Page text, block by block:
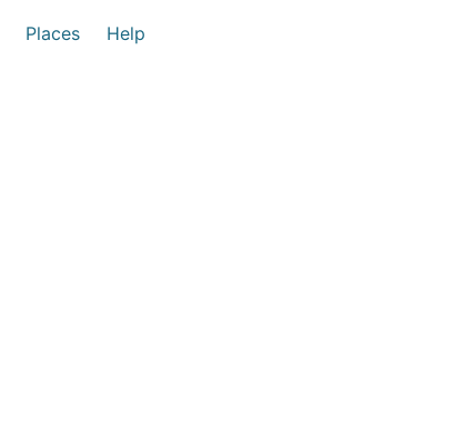
Places Help